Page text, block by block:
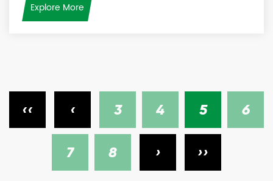
Explore More
‹‹ ‹ 3 4 5 6
7 8 › ››